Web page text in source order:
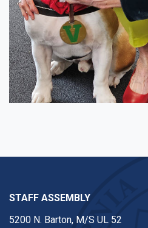
STAFF ASSEMBLY
5200 N. Barton, M/S UL 52